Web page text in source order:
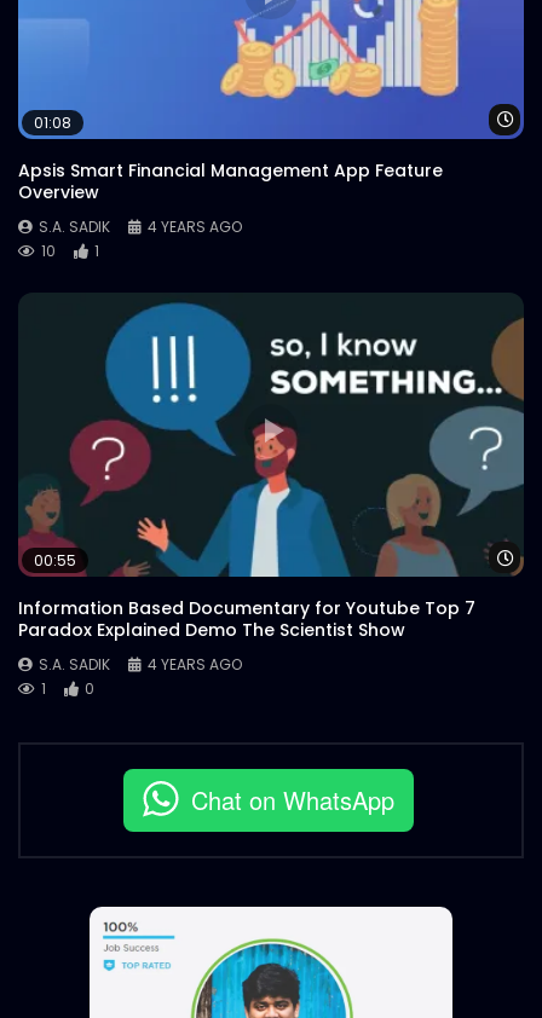
01:08
Apsis Smart Financial Management App Feature
Overview
S.A. SADIK
4 YEARS AGO
10
1
00:55
Information Based Documentary for Youtube Top 7
Paradox Explained Demo The Scientist Show
S.A. SADIK
4 YEARS AGO
1
0
Chat on WhatsApp